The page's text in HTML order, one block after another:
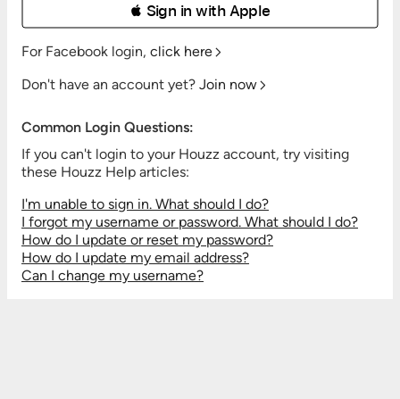
 Sign in with Apple
For Facebook login, click here
Don't have an account yet? Join now
Common Login Questions:
If you can't login to your Houzz account, try visiting
these Houzz Help articles:
I'm unable to sign in. What should I do?
I forgot my username or password. What should I do?
How do I update or reset my password?
How do I update my email address?
Can I change my username?